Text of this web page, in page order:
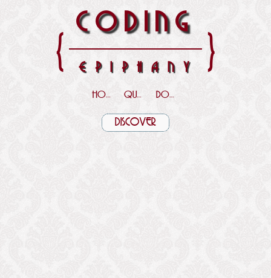
{ CODING
EPIPHANY }
HOME QUOTES DOWNLOADS
DISCOVER